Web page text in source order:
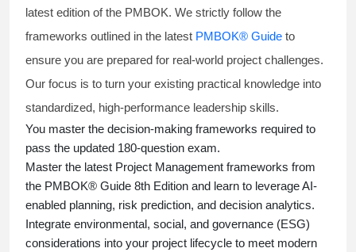
latest edition of the PMBOK. We strictly follow the
frameworks outlined in the latest PMBOK® Guide to
ensure you are prepared for real-world project challenges.
Our focus is to turn your existing practical knowledge into
standardized, high-performance leadership skills.
You master the decision-making frameworks required to
pass the updated 180-question exam.
Master the latest Project Management frameworks from
the PMBOK® Guide 8th Edition and learn to leverage AI-
enabled planning, risk prediction, and decision analytics.
Integrate environmental, social, and governance (ESG)
considerations into your project lifecycle to meet modern